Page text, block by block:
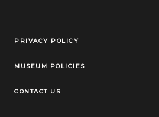
Legal Links
PRIVACY POLICY
MUSEUM POLICIES
CONTACT US